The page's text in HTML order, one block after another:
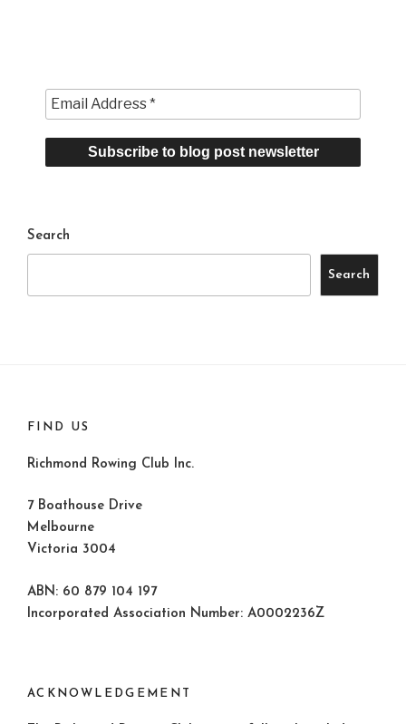
Search
Search
FIND US
Richmond Rowing Club Inc.
7 Boathouse Drive
Melbourne
Victoria 3004
ABN: 60 879 104 197
Incorporated Association Number: A0002236Z
ACKNOWLEDGEMENT